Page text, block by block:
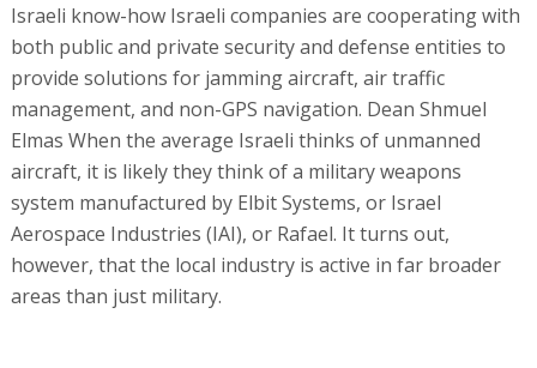
Israeli know-how Israeli companies are cooperating with
both public and private security and defense entities to
provide solutions for jamming aircraft, air traffic
management, and non-GPS navigation. Dean Shmuel
Elmas When the average Israeli thinks of unmanned
aircraft, it is likely they think of a military weapons
system manufactured by Elbit Systems, or Israel
Aerospace Industries (IAI), or Rafael. It turns out,
however, that the local industry is active in far broader
areas than just military.